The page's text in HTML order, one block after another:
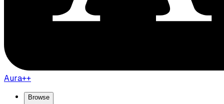
Aura++
Browse